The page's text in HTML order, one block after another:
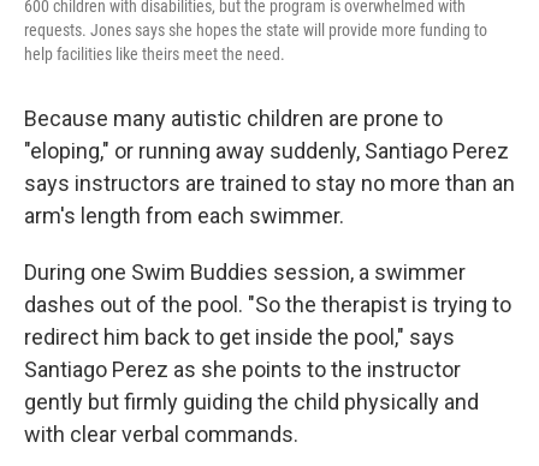
600 children with disabilities, but the program is overwhelmed with
requests. Jones says she hopes the state will provide more funding to
help facilities like theirs meet the need.
Because many autistic children are prone to
"eloping," or running away suddenly, Santiago Perez
says instructors are trained to stay no more than an
arm's length from each swimmer.
During one Swim Buddies session, a swimmer
dashes out of the pool. "So the therapist is trying to
redirect him back to get inside the pool," says
Santiago Perez as she points to the instructor
gently but firmly guiding the child physically and
with clear verbal commands.